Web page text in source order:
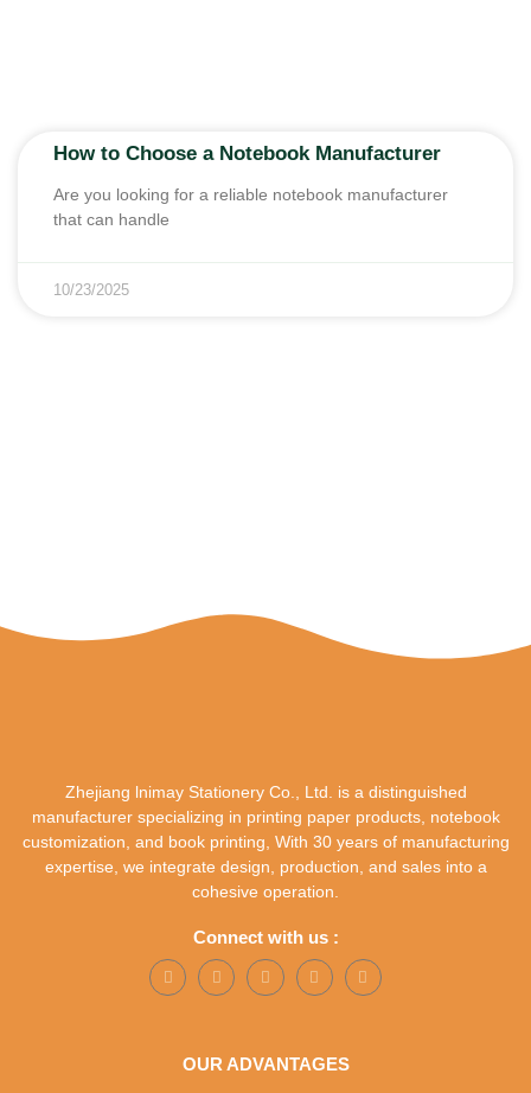
How to Choose a Notebook Manufacturer
Are you looking for a reliable notebook manufacturer
that can handle
10/23/2025
Zhejiang lnimay Stationery Co., Ltd. is a distinguished
manufacturer specializing in printing paper products, notebook
customization, and book printing, With 30 years of manufacturing
expertise, we integrate design, production, and sales into a
cohesive operation.
Connect with us :
OUR ADVANTAGES